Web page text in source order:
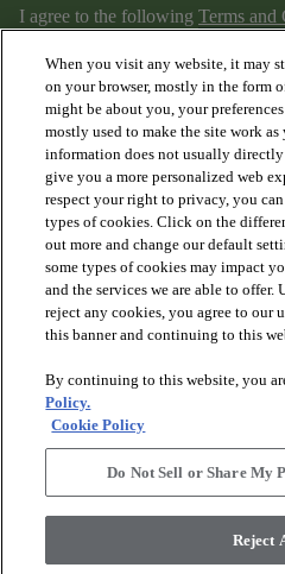
I agree to the following Terms and
Privacy Policy.
PRODUCTS
DISCOVER
RESOURCES
ABOUT US
When you visit any website, it may
on your browser, mostly in the form
might be about you, your
mostly used to make the site work
information does not usually
give you a more personalized web
respect your right to privacy, you
types of cookies. Click on the
out more and change our default
some types of cookies may impact
and the services we are able to
reject any cookies, you agree to our
this banner and continuing to this
By continuing to this website, you
Policy.
Cookie Policy
Do Not Sell or Share My
Reject